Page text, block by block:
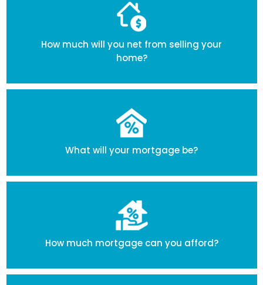
How much will you net from selling your
home?
What will your mortgage be?
How much mortgage can you afford?